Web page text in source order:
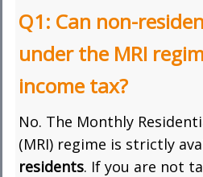
Q1: Can non-
under the MRI
income tax?
No. The Monthly
(MRI) regime is strictly
residents. If you are not